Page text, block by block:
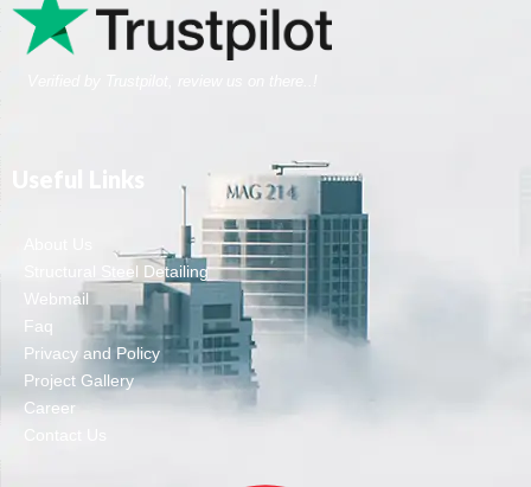
Structural Steel Detailing
Webmail
Faq
Privacy and Policy
Project Gallery
Career